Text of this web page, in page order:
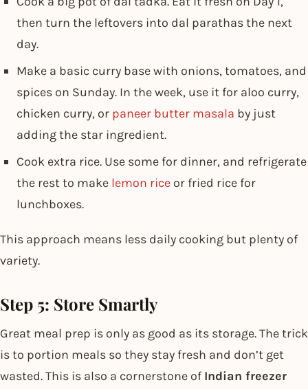
then turn the leftovers into dal parathas the next
day.
Make a basic curry base with onions, tomatoes, and
spices on Sunday. In the week, use it for aloo curry,
chicken curry, or paneer butter masala by just
adding the star ingredient.
Cook extra rice. Use some for dinner, and refrigerate
the rest to make lemon rice or fried rice for
lunchboxes.
This approach means less daily cooking but plenty of
variety.
Step 5: Store Smartly
Great meal prep is only as good as its storage. The trick
is to portion meals so they stay fresh and don’t get
wasted. This is also a cornerstone of Indian freezer